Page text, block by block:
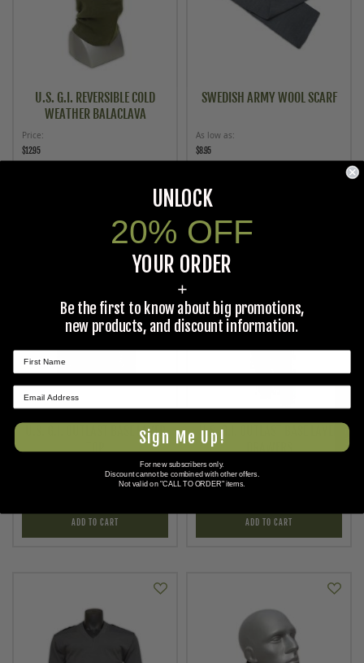
★ REVIEWS
U.S. G.I. REVERSIBLE COLD
WEATHER BALACLAVA
Price
$12.95
SWEDISH ARMY WOOL SCARF
As low as
$8.95
U.S. G.I. OUTLAST BASE LAYER
TOP
ADD TO CART
U.S. G.I. OUTLAST BASE LAYER
DRAWERS
As low as
$16.95
ADD TO CART
UNLOCK
20% OFF
YOUR ORDER
+
Be the first to know about big promotions,
new products, and discount information.
Sign Me Up!
For new subscribers only.
Discount cannot be combined with other offers.
Not valid on "CALL TO ORDER" items.